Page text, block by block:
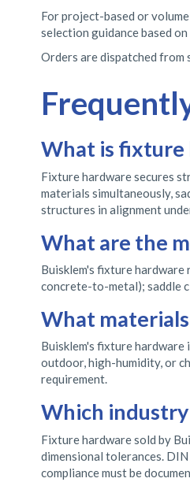
For project-based or
selection guidance based
Orders are dispatched
What is fixture
Fixture hardware secures
materials simultaneously,
structures in alignment
What are the
Buisklem's fixture
concrete-to-metal); saddle
What
Buisklem's fixture
outdoor, high-humidity, or
requirement.
Which
Fixture hardware sold by
dimensional tolerances.
compliance must be